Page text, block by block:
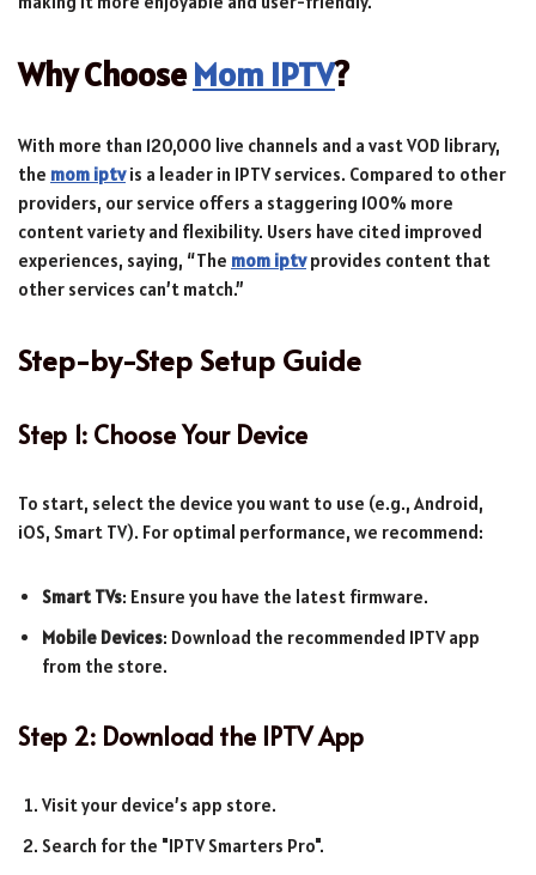
Why ChooseMom IPTV?
With more than 120,000 live channels and a vast VOD library,
the mom iptvis a leader in IPTV services. Compared to other
providers, our service offers a staggering 100% more
content variety and flexibility. Users have cited improved
experiences, saying, “The mom iptvprovides content that
other services can’t match.”
Step-by-Step Setup Guide
Step 1: Choose Your Device
To start, select the device you want to use (e.g., Android,
iOS, Smart TV). For optimal performance, we recommend:
Smart TVs: Ensure you have the latest firmware.
Mobile Devices: Download the recommended IPTV app
from the store.
Step 2: Download the IPTV App
Visit your device’s app store.
Search for the "IPTV Smarters Pro".